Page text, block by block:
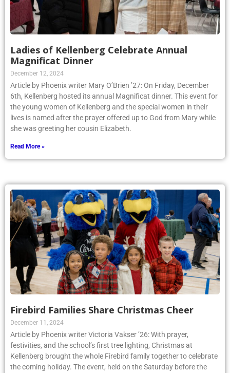
Ladies of Kellenberg Celebrate Annual
Magnificat Dinner
December 12, 2024
Article by Phoenix writer Mary O’Brien ’27: On Friday, December
6th, Kellenberg hosted its annual Magnificat dinner. This event for
the young women of Kellenberg and the special women in their
lives is named after the prayer offered up to God from Mary while
she was greeting her cousin Elizabeth.
Read More »
Firebird Families Share Christmas Cheer
December 11, 2024
Article by Phoenix writer Victoria Vakser ’26: With prayer,
festivities, and the school’s first tree lighting, Christmas at
Kellenberg brought the whole Firebird family together to celebrate
the coming holiday. The event, held on the Saturday before the